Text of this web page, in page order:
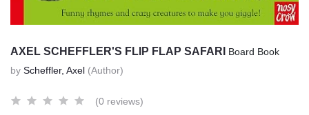
AXEL SCHEFFLER'S FLIP FLAP SAFARI Board Book
by Scheffler, Axel (Author)
(0 reviews)